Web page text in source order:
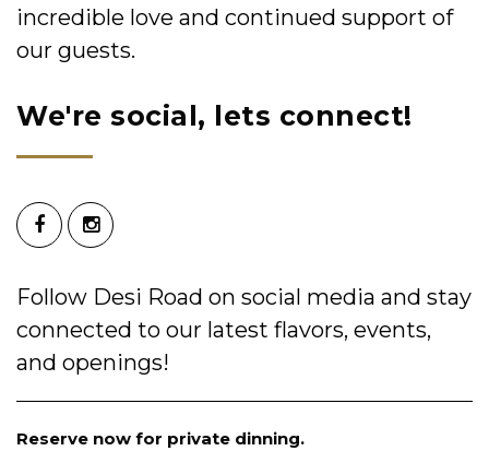
incredible love and continued support of
our guests.
We're social, lets connect!
Follow Desi Road on social media and stay
connected to our latest flavors, events,
and openings!
Reserve now for private dinning.